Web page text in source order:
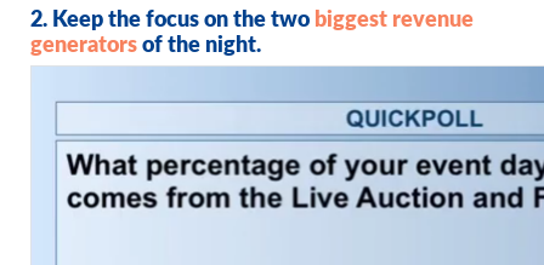
2. Keep the focus on the two biggest revenue
generatorsof the night.